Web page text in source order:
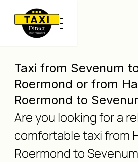
Taxi from Sevenum
Roermond or from
Roermond to
Are you looking for a
comfortable taxi from
Roermond to